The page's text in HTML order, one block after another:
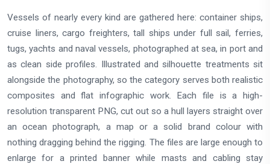
Vessels of nearly every kind are gathered here: container ships,
cruise liners, cargo freighters, tall ships under full sail, ferries,
tugs, yachts and naval vessels, photographed at sea, in port and
as clean side profiles. Illustrated and silhouette treatments sit
alongside the photography, so the category serves both realistic
composites and flat infographic work. Each file is a high-
resolution transparent PNG, cut out so a hull layers straight over
an ocean photograph, a map or a solid brand colour with
nothing dragging behind the rigging. The files are large enough to
enlarge for a printed banner while masts and cabling stay